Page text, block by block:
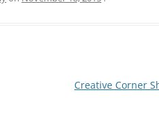
Creative Corner